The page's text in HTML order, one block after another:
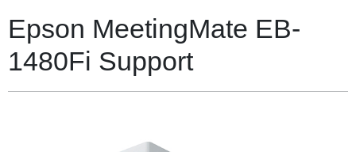
Epson MeetingMate EB-
1480Fi Support